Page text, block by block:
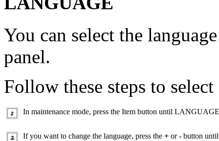
You can select the
panel.
Follow these steps to
In maintenance mode, press the Item button until
If you want to change the language, press the + or- button